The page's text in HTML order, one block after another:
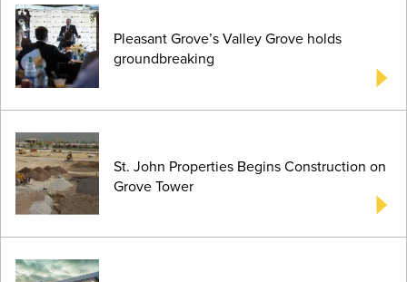
Pleasant Grove’s Valley Grove holds
groundbreaking
St. John Properties Begins Construction on
Grove Tower